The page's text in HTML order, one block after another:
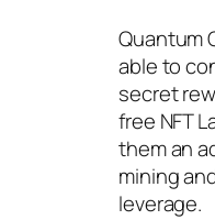
Quantum
able to
secret
free NFT
them an
mining
leverage.